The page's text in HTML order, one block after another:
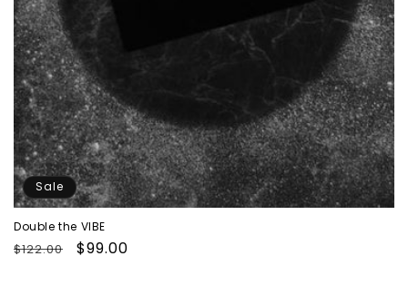
Sale
Double the VIBE
Regular
$122.00
Sale
$99.00